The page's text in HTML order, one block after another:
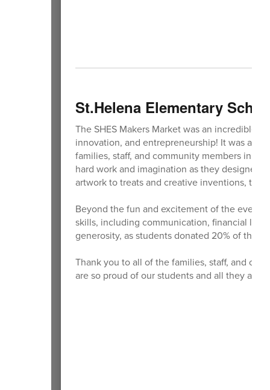
St.Helena Elementary
The SHES Makers Market was an incredible
innovation, and entrepreneurship! It was
families, staff, and community members in
hard work and imagination as they designed
artwork to treats and creative inventions, the
Beyond the fun and excitement of the
skills, including communication, financial
generosity, as students donated 20% of their
Thank you to all of the families, staff, and
are so proud of our students and all they